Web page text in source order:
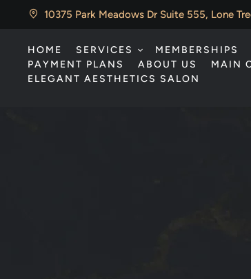
10375 Park Meadows Dr Suite 555, Lone
HOME SERVICES
MEMBERSHIPS
PAYMENT PLANS
ABOUT US
MAIN
ELEGANT AESTHETICS SALON